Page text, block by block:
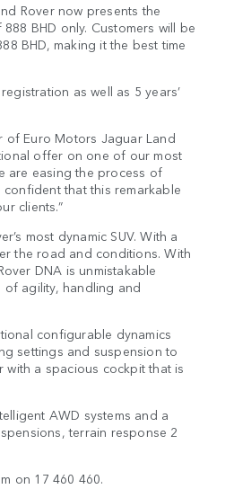
Rover now presents the
BHD only. Customers will be
BHD, making it the best time
as well as 5 years’
of Euro Motors Jaguar Land
offer on one of our most
are easing the process of
that this remarkable
clients.”
most dynamic SUV. With a
the road and conditions. With
DNA is unmistakable
of agility, handling and
configurable dynamics
settings and suspension to
with a spacious cockpit that is
AWD systems and a
terrain response 2
on 17 460 460.